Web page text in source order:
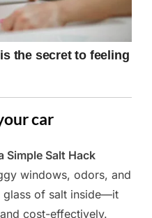
car
Simple Salt Hack
windows, odors, and
glass of salt inside—it
cost-effectively.